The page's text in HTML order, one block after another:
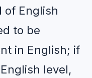
of English
to be
in English; if
level,